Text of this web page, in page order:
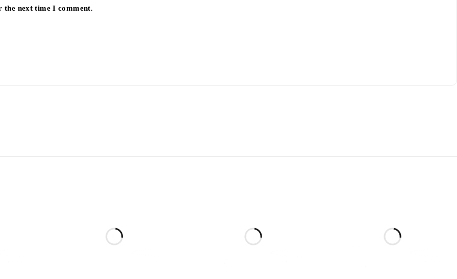
the next time I comment.